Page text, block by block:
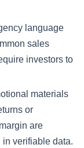
language
sales
investors to
materials
or
are
verifiable data.